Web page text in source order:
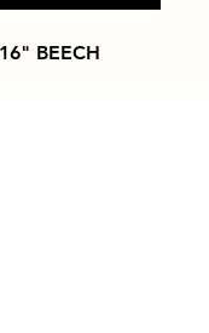
BEECH